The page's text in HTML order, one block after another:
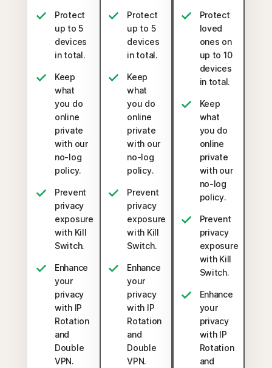
Protect
up to 5
devices
in total.
Keep
what
you do
online
private
with our
no-log
policy.
Prevent
privacy
exposure
with Kill
Switch.
Enhance
your
privacy
with IP
Rotation
and
Double
VPN.
Protect
up to 5
devices
in total.
Keep
what
you do
online
private
with our
no-log
policy.
Prevent
privacy
exposure
with Kill
Switch.
Enhance
your
privacy
with IP
Rotation
and
Double
VPN.
Protect
loved
ones on
up to 10
devices
in total.
Keep
what
you do
online
private
with our
no-log
policy.
Prevent
privacy
exposure
with Kill
Switch.
Enhance
your
privacy
with IP
Rotation
and